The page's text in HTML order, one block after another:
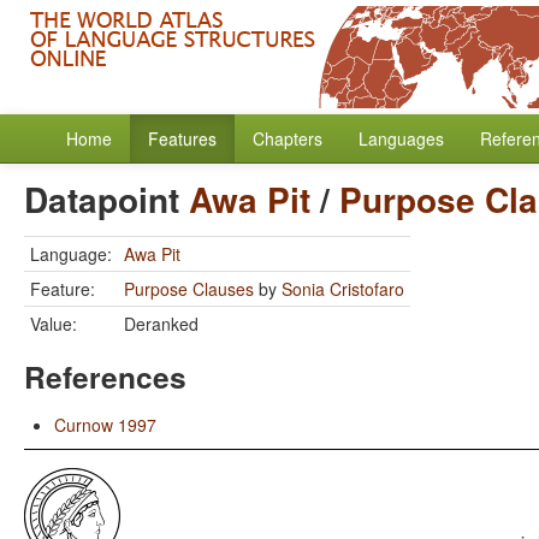
Home Features Chapters Languages
DatapointAwa Pit/ Purpose
Language: Awa Pit
Feature:
Purpose Clauses by Sonia Cristofaro
Value:
Deranked
References
Curnow 1997